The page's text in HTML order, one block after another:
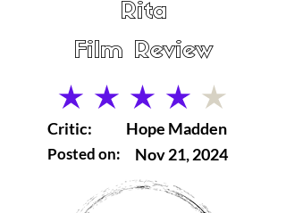
Rita
Film Review
average rating is 4 out of 5
Critic:
Posted on:
Hope Madden
Nov 21, 2024